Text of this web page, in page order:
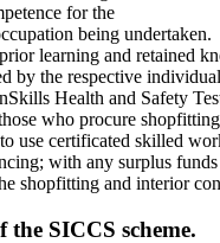
for the
being undertaken.
learning and retained
by the respective
Health and Safety
who procure
use certificated skilled
with any surplus
shopfitting and interior
the SICCS scheme.